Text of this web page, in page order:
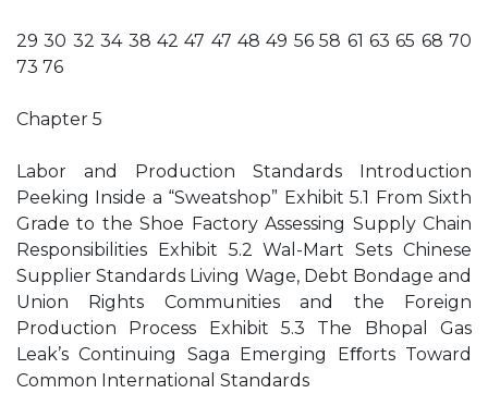
29 30 32 34 38 42 47 47 48 49 56 58 61 63 65 68 70
73 76
Chapter 5
Labor and Production Standards Introduction
Peeking Inside a “Sweatshop” Exhibit 5.1 From Sixth
Grade to the Shoe Factory Assessing Supply Chain
Responsibilities Exhibit 5.2 Wal-Mart Sets Chinese
Supplier Standards Living Wage, Debt Bondage and
Union Rights Communities and the Foreign
Production Process Exhibit 5.3 The Bhopal Gas
Leak’s Continuing Saga Emerging Eﬀorts Toward
Common International Standards